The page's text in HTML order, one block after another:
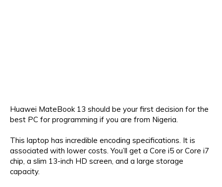
Huawei MateBook 13 should be your first decision for the
best PC for programming if you are from Nigeria.
This laptop has incredible encoding specifications. It is
associated with lower costs. You’ll get a Core i5 or Core i7
chip, a slim 13-inch HD screen, and a large storage
capacity.